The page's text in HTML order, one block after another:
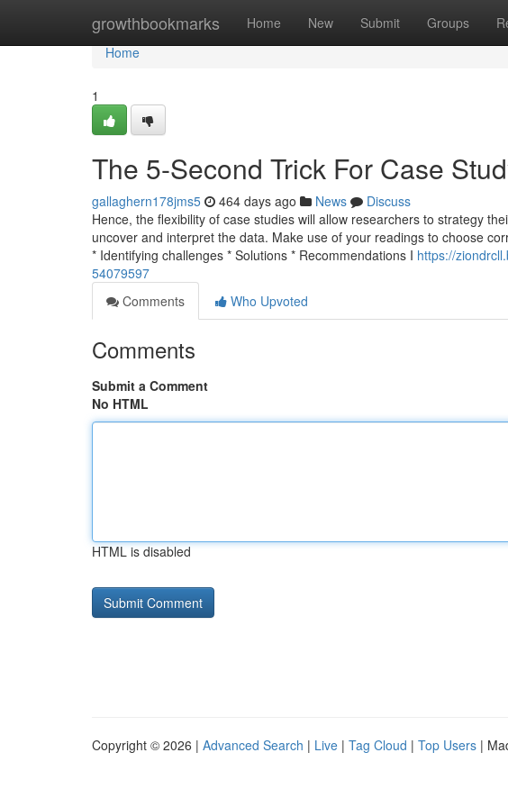
growthbookmarks Home New Submit Groups
Home
Home
1
The 5-Second Trick For Case
gallaghern178jms5 464 days ago News
Discuss
Hence, the flexibility of case studies will allow researchers to strategy
uncover and interpret the data. Make use of your readings to choose
* Identifying challenges * Solutions * Recommendations I https://
54079597
Comments
Who Upvoted
Comments
Submit a Comment
No HTML
HTML is disabled
Copyright © 2026 | Advanced Search | Live | Tag Cloud | Top Users |